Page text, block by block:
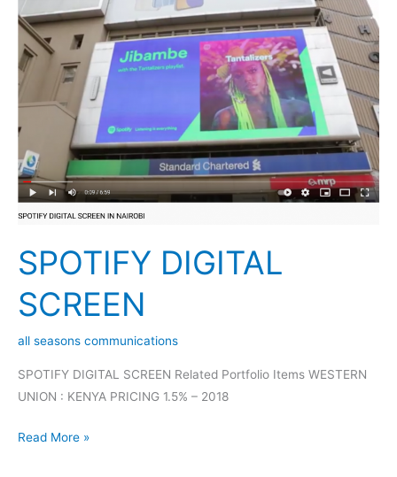
SPOTIFY DIGITAL
SCREEN
all seasons communications
SPOTIFY DIGITAL SCREEN Related Portfolio Items WESTERN
UNION : KENYA PRICING 1.5% – 2018
SPOTIFY
DIGITAL
SCREEN
Read More »